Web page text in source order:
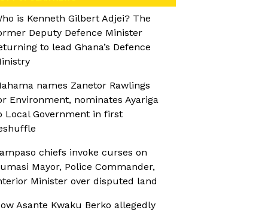
is Kenneth Gilbert Adjei? The
Deputy Defence Minister
to lead Ghana’s Defence
names Zanetor Rawlings
Environment, nominates Ayariga
Local Government in first
chiefs invoke curses on
Mayor, Police Commander,
Minister over disputed land
Asante Kwaku Berko allegedly